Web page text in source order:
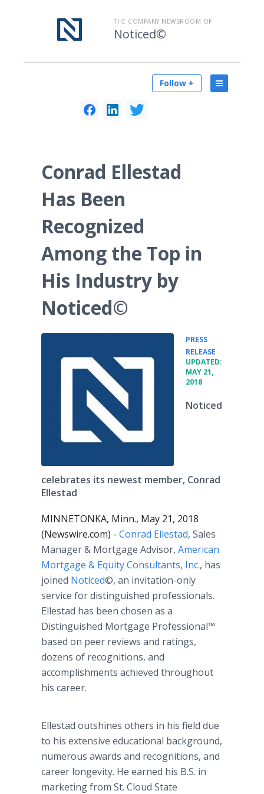
THE COMPANY NEWSROOM OF
Noticed©
Follow +
Conrad Ellestad
Has Been
Recognized
Among the Top in
His Industry by
Noticed©
PRESS
RELEASE
UPDATED:
MAY 21,
2018
Noticed
celebrates its newest member, Conrad
Ellestad
MINNETONKA, Minn., May 21, 2018
(Newswire.com) - Conrad Ellestad, Sales
Manager & Mortgage Advisor, American
Mortgage & Equity Consultants, Inc., has
joined Noticed©, an invitation-only
service for distinguished professionals.
Ellestad has been chosen as a
Distinguished Mortgage Professional™
based on peer reviews and ratings,
dozens of recognitions, and
accomplishments achieved throughout
his career.
Ellestad outshines others in his field due
to his extensive educational background,
numerous awards and recognitions, and
career longevity. He earned his B.S. in
marketing from St. Cloud State